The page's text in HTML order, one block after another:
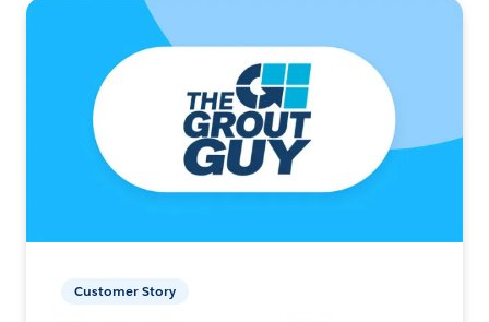
Customer Story